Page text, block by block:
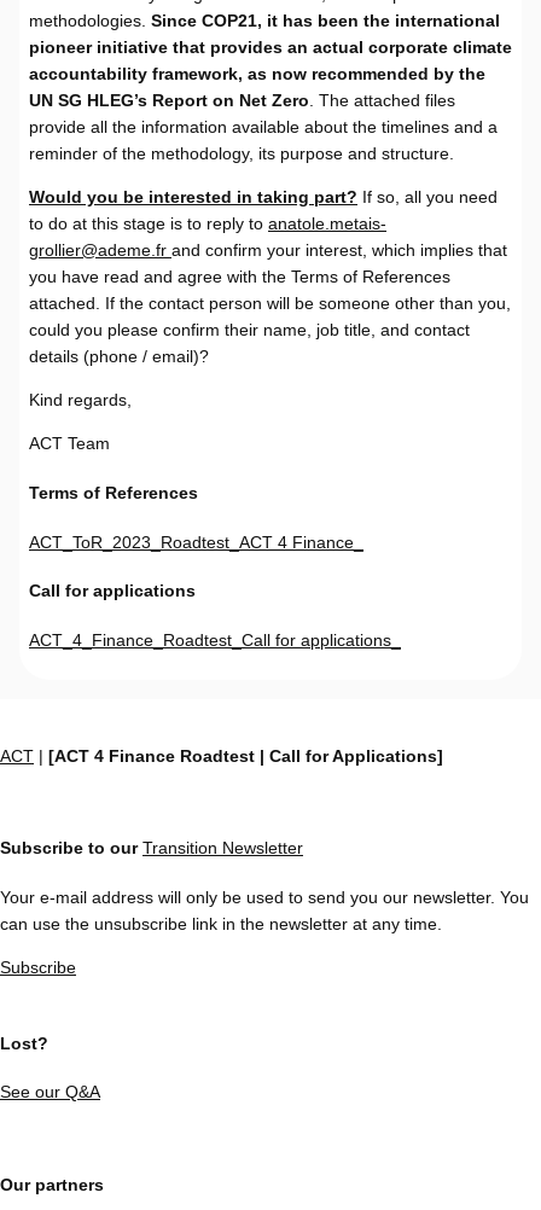
methodologies. Since COP21, it has been the international
pioneer initiative that provides an actual corporate climate
accountability framework, as now recommended by the
UN SG HLEG’s Report on Net Zero. The attached files
provide all the information available about the timelines and a
reminder of the methodology, its purpose and structure.
Would you be interested in taking part? If so, all you need
to do at this stage is to reply to anatole.metais-
grollier@ademe.fr and confirm your interest, which implies that
you have read and agree with the Terms of References
attached. If the contact person will be someone other than you,
could you please confirm their name, job title, and contact
details (phone / email)?
Kind regards,
ACT Team
Terms of References
ACT_ToR_2023_Roadtest_ACT 4 Finance_
Call for applications
ACT_4_Finance_Roadtest_Call for applications_
ACT | [ACT 4 Finance Roadtest | Call for Applications]
Subscribe to ourTransition Newsletter
Your e-mail address will only be used to send you our newsletter. You
can use the unsubscribe link in the newsletter at any time.
Subscribe
Lost?
See our Q&A
Our partners